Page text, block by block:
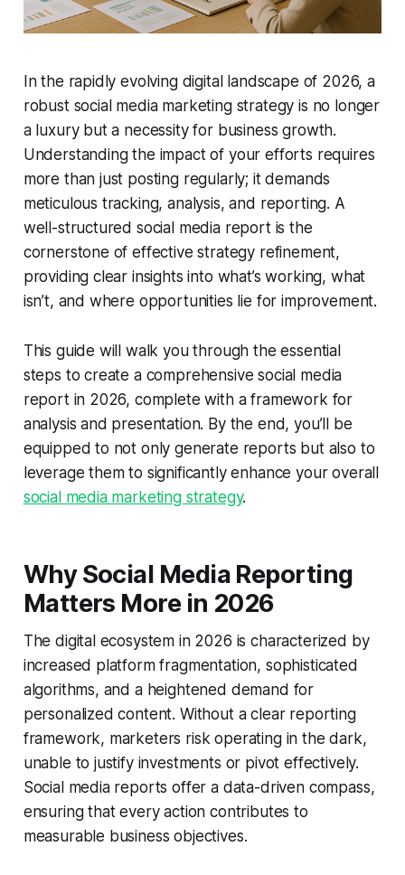
In the rapidly evolving digital landscape of 2026, a
robust social media marketing strategy is no longer
a luxury but a necessity for business growth.
Understanding the impact of your efforts requires
more than just posting regularly; it demands
meticulous tracking, analysis, and reporting. A
well-structured social media report is the
cornerstone of effective strategy refinement,
providing clear insights into what’s working, what
isn’t, and where opportunities lie for improvement.
This guide will walk you through the essential
steps to create a comprehensive social media
report in 2026, complete with a framework for
analysis and presentation. By the end, you’ll be
equipped to not only generate reports but also to
leverage them to significantly enhance your overall
social media marketing strategy.
Why Social Media Reporting
Matters More in 2026
The digital ecosystem in 2026 is characterized by
increased platform fragmentation, sophisticated
algorithms, and a heightened demand for
personalized content. Without a clear reporting
framework, marketers risk operating in the dark,
unable to justify investments or pivot effectively.
Social media reports offer a data-driven compass,
ensuring that every action contributes to
measurable business objectives.